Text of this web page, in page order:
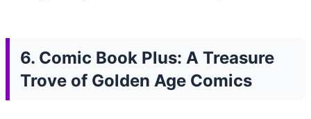
6. Comic Book Plus: A Treasure
Trove of Golden Age Comics